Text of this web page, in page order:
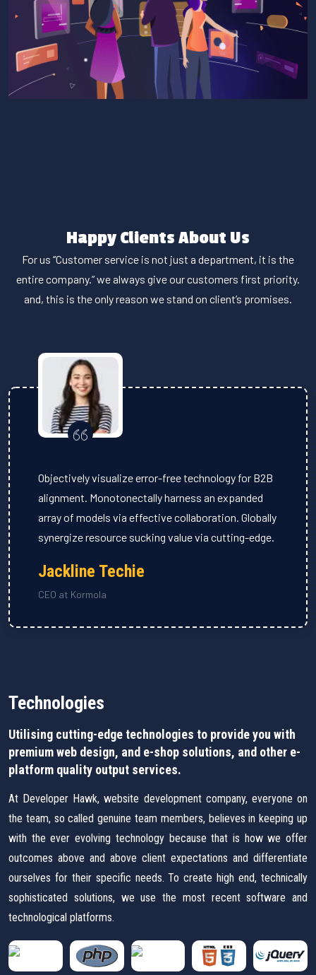
Happy Clients About Us
For us “Customer service is not just a department, it is the
entire company.” we always give our customers first priority.
and, this is the only reason we stand on client’s promises.
Objectively visualize error-free technology for B2B
alignment. Monotonectally harness an expanded
array of models via effective collaboration. Globally
synergize resource sucking value via cutting-edge.
Jackline Techie
CEO at Kormola
Technologies
Utilising cutting-edge technologies to provide you with
premium web design, and e-shop solutions, and other e-
platform quality output services.
At Developer Hawk, website development company, everyone on
the team, so called genuine team members, believes in keeping up
with the ever evolving technology because that is how we offer
outcomes above and above client expectations and differentiate
ourselves for their specific needs. To create high end, technically
sophisticated solutions, we use the most recent software and
technological platforms.